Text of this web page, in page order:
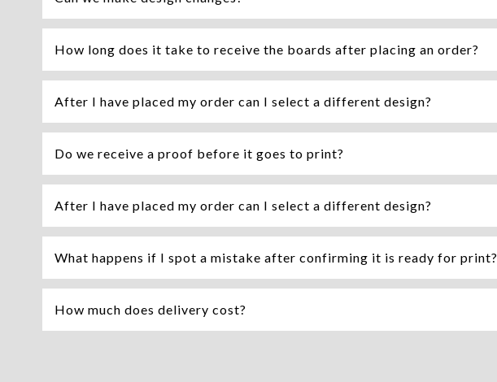
How long does it take to receive the boards after placing an order?
After I have placed my order can I select a different design?
Do we receive a proof before it goes to print?
After I have placed my order can I select a different design?
What happens if I spot a mistake after confirming it is ready for print?
How much does delivery cost?